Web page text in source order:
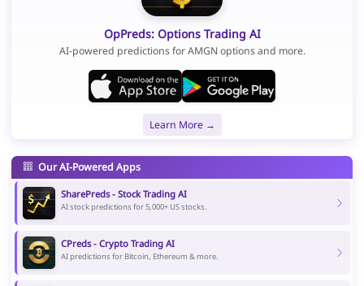
OpPreds: Options Trading AI
AI-powered predictions for AMGN options and more.
Learn More →
Our AI-Powered Apps
SharePreds - Stock Trading AI
AI stock predictions for 5,000+ US stocks.
CPreds - Crypto Trading AI
AI predictions for Bitcoin, Ethereum & more.